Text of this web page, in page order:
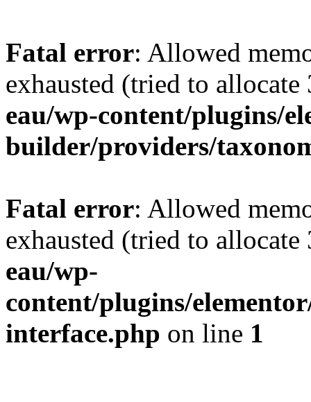
Fatal error: Allowed
exhausted (tried to
eau/wp-content/plugins/
builder/providers/
Fatal error: Allowed
exhausted (tried to
eau/wp-
content/plugins/
interface.php on line 1